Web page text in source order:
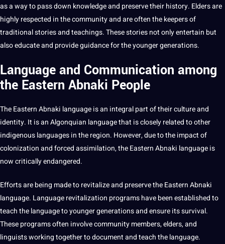
as a way to pass down knowledgeand preserve their history. Elders are
highly respected in the community and are often the keepers of
traditionalstories and teachings. These storiesnotonly entertain but
also educate and provideguidance for the younger generations.
Language and Communication among
the Eastern Abnaki People
The Eastern Abnaki languageis an integral part of theircultureand
identity. It is an Algonquian language that is closely related to other
indigenouslanguagesin the region. However, due to the impact of
colonization and forced assimilation, theEastern Abnaki languageis
now critically endangered.
Efforts are being made to revitalize and preserve theEastern Abnaki
language. Language revitalization programshave been established to
teachthe language to younger generations and ensure its survival.
These programs often involve community members, elders, and
linguists working together to document and teach the language.